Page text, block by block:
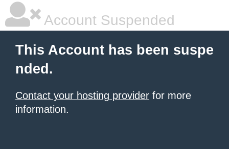
Account Suspended
This Account has been suspe
nded.
Contact your hosting provider for more
information.